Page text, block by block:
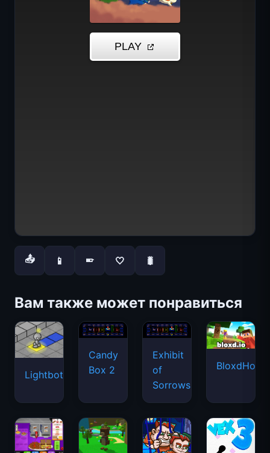
📤 📱 📱 🤍 🐛
Вам также может понравиться
Lightbot
Candy
Box 2
Exhibit
of
Sorrows